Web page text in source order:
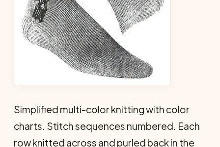
Simplified multi-color knitting with color
charts. Stitch sequences numbered. Each
row knitted across and purled back in the